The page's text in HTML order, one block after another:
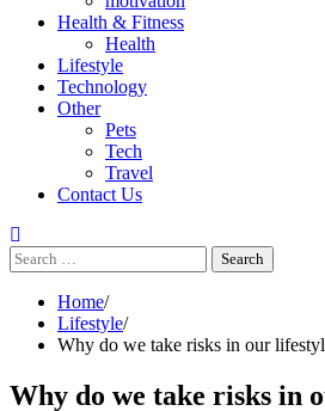
Health & Fitness
Health
Lifestyle
Technology
Other
Pets
Tech
Travel
Contact Us
Search
for:
Home
Lifestyle
Why do we take risks in our
Why do we take risks in